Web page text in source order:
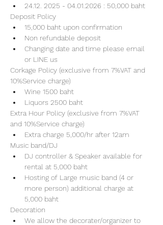
24.12. 2025 - 04.01.2026 : 50,000 baht
Deposit Policy
15,000 baht upon confirmation
Non refundable deposit
Changing date and time please email
or LINE us
Corkage Policy (exclusive from 7%VAT and
10%Service charge)
Wine 1500 baht
Liquors 2500 baht
Extra Hour Policy (exclusive from 7%VAT
and 10%Service charge)
Extra charge 5,000/hr after 12am
Music band/DJ
DJ controller & Speaker available for
rental at 5,000 baht
Hosting of Large music band (4 or
more person) additional charge at
5,000 baht
Decoration
We allow the decorater/organizer to